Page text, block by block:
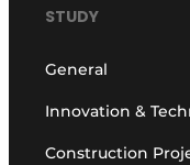
STUDY
General
Innovation &
Construction